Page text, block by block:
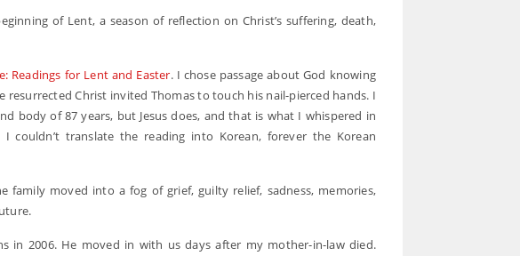
of Lent, a season of reflection on Christ’s suffering, death,
Readings for Lent and Easter. I chose passage about God knowing
Christ invited Thomas to touch his nail-pierced hands. I
body of 87 years, but Jesus does, and that is what I whispered in
couldn’t translate the reading into Korean, forever the Korean
moved into a fog of grief, guilty relief, sadness, memories,
in 2006. He moved in with us days after my mother-in-law died.